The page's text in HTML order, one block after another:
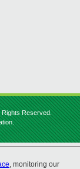
Rights Reserved.
, monitoring our